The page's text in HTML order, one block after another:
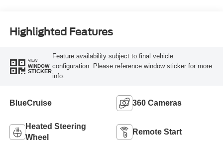
Highlighted Features
VIEW
WINDOW
STICKER
Feature availability subject to final vehicle
configuration. Please reference window sticker for more
info.
BlueCruise 360 Cameras
Heated Steering
Wheel
Remote Start